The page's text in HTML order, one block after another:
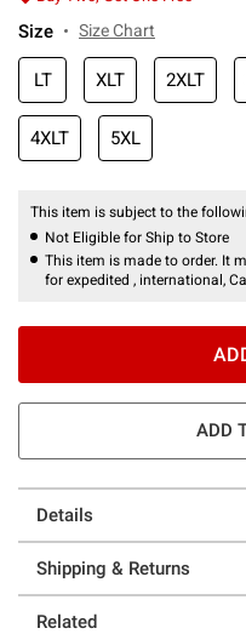
Size Size Chart
LT XLT 2XLT
4XLT 5XL
This item is subject to the
Not Eligible for Ship to Store
This item is made to order. It
for expedited , international,
ADD
Details
Shipping & Returns
Related